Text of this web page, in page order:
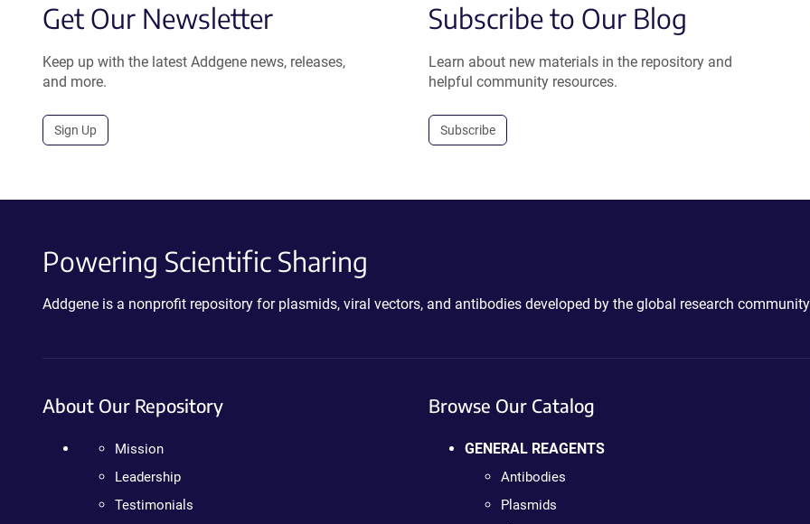
Get Our Newsletter
Keep up with the latest Addgene news, releases,
and more.
Sign Up
Subscribe to Our Blog
Learn about new materials in the repository and
helpful community resources.
Subscribe
Powering Scientific Sharing
Addgene is a nonprofit repository for plasmids, viral vectors, and antibodies developed by the global research
About Our Repository
Mission
Leadership
Testimonials
Browse Our Catalog
GENERAL REAGENTS
Antibodies
Plasmids